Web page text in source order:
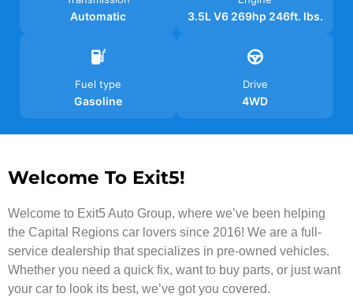
Automatic 3.5L V6 269hp 246ft. lbs.
Fuel type
Gasoline
Drive
4WD
Welcome To Exit5!
Welcome to Exit5 Auto Group, where we’ve been helping
the Capital Regions car lovers since 2016! We are a full-
service dealership that specializes in pre-owned vehicles.
Whether you need a quick fix, want to buy parts, or just want
your car to look its best, we’ve got you covered.